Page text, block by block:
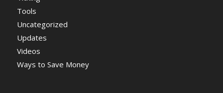
Tools
Uncategorized
Updates
Videos
Ways to Save Money